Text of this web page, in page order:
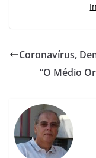
Coronavírus,
“O Médio